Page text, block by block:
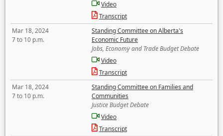
Video
Transcript
Mar 18, 2024
7 to 10 p.m.
Standing Committee on Alberta's
Economic Future
Jobs, Economy and Trade Budget Debate
Video
Transcript
Mar 18, 2024
7 to 10 p.m.
Standing Committee on Families and
Communities
Justice Budget Debate
Video
Transcript